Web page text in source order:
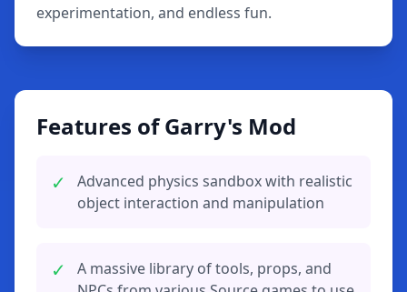
experimentation, and endless fun.
Features of Garry's Mod
✓
Advanced physics sandbox with realistic
object interaction and manipulation
✓
A massive library of tools, props, and